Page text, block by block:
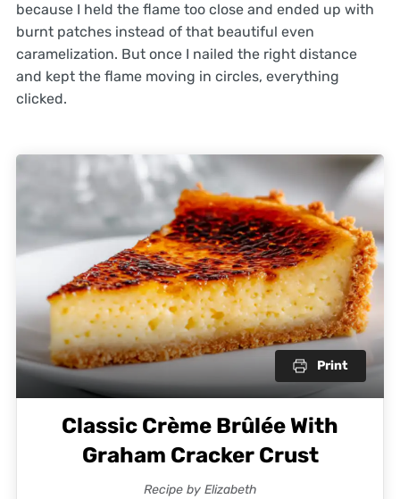
because I held the flame too close and ended up with
burnt patches instead of that beautiful even
caramelization. But once I nailed the right distance
and kept the flame moving in circles, everything
clicked.
Print
Classic Crème Brûlée With
Graham Cracker Crust
Recipe by Elizabeth